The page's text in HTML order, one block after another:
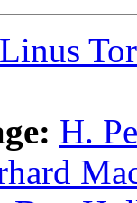
Linus
H.